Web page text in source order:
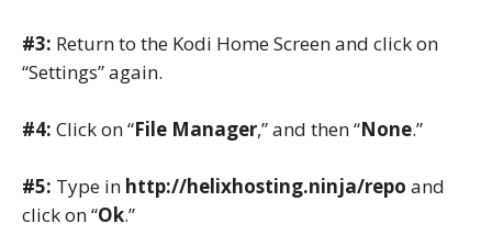
#3: Return to the Kodi Home Screen and click on
“Settings” again.
#4: Click on “File Manager,” and then “None.”
#5: Type in http://helixhosting.ninja/repo and
click on “Ok.”